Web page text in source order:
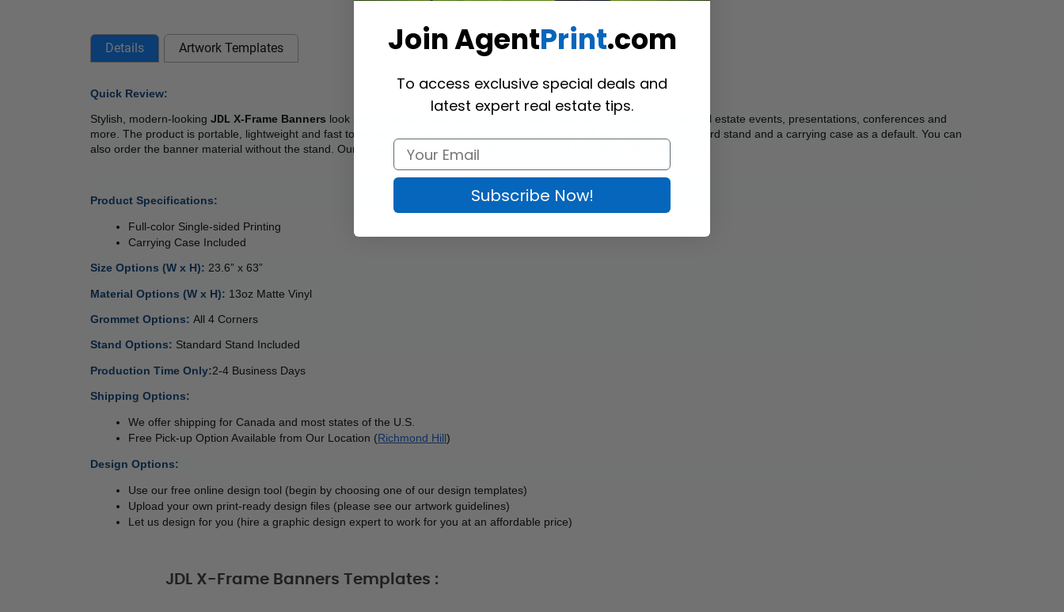
Details Artwork Templates
Quick Review:
Stylish, modern-looking JDL X-Frame Banners look perfect on any occasion. These customizable banners are great for real estate events, presentations, conferences and
more. The product is portable, lightweight and fast to set up. Your purchase includes grommets on all four corners, a standard stand and a carrying case as a default. You can
also order the banner material without the stand. Our X banners are chic, durable, tear-resistant and affordable. Shop now!
Product Specifications:
Full-color Single-sided Printing
Carrying Case Included
Size Options (W x H): 23.6” x 63”
Material Options (W x H): 13oz Matte Vinyl
Grommet Options: All 4 Corners
Stand Options: Standard Stand Included
Production Time Only:2-4 Business Days
Shipping Options:
We offer shipping for Canada and most states of the U.S.
Free Pick-up Option Available from Our Location (Richmond Hill)
Design Options:
Use our free online design tool (begin by choosing one of our design templates)
Upload your own print-ready design files (please see our artwork guidelines)
Let us design for you (hire a graphic design expert to work for you at an affordable price)
JDL X-Frame Banners Templates :
Join AgentPrint.com
To access exclusive special deals and
latest expert real estate tips.
Subscribe Now!